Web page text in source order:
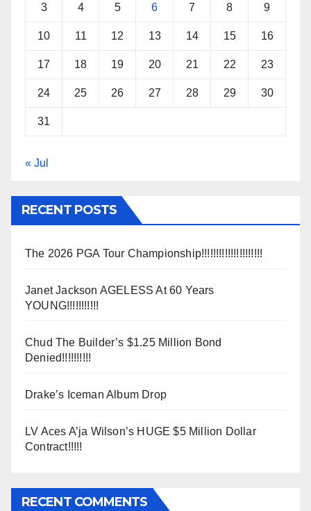
3 4 5 6 7 8 9
10 11 12 13 14 15 16
17 18 19 20 21 22 23
24 25 26 27 28 29 30
31
« Jul
RECENT POSTS
The 2026 PGA Tour Championship!!!!!!!!!!!!!!!!!!!!!
Janet Jackson AGELESS At 60 Years
YOUNG!!!!!!!!!!!
Chud The Builder’s $1.25 Million Bond
Denied!!!!!!!!!!
Drake’s Iceman Album Drop
LV Aces A’ja Wilson’s HUGE $5 Million Dollar
Contract!!!!!
RECENT COMMENTS